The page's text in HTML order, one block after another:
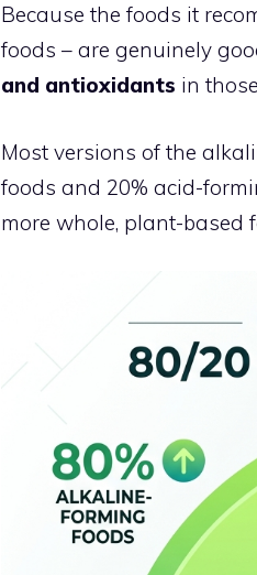
Because the foods it
foods – are genuinely
and antioxidants in
Most versions of the
foods and 20% acid-
more whole, plant-based